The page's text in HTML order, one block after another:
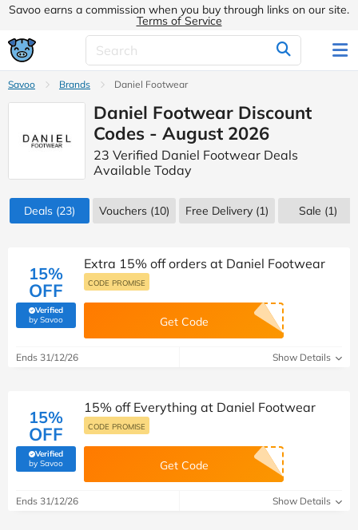
Savoo earns a commission when you buy through links on our site.
Terms of Service
Savoo Brands Daniel Footwear
Daniel Footwear Discount
Codes - August 2026
23 Verified Daniel Footwear Deals
Available Today
Deals (23) Vouchers (10) Free Delivery (1) Sale (1)
15%
OFF
Verified
by Savoo(verified by Savoo deals team)
Extra 15% off orders at Daniel Footwear
CODE PROMISE
Get Code
Ends 31/12/26 Show Details
15%
OFF
Verified
by Savoo(verified by Savoo deals team)
15% off Everything at Daniel Footwear
CODE PROMISE
Get Code
Ends 31/12/26 Show Details